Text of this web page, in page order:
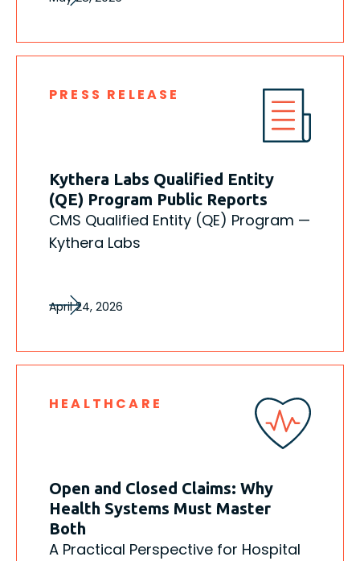
PRESS RELEASE
Kythera Labs Qualified Entity
(QE) Program Public Reports
CMS Qualified Entity (QE) Program —
Kythera Labs
April 24, 2026
HEALTHCARE
Open and Closed Claims: Why
Health Systems Must Master
Both
A Practical Perspective for Hospital